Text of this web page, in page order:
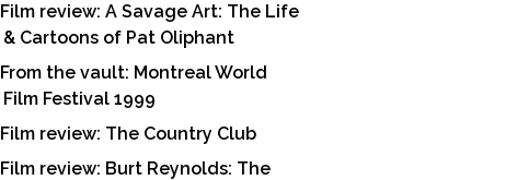
Film review: A Savage Art: The Life
& Cartoons of Pat Oliphant
From the vault: Montreal World
Film Festival 1999
Film review: The Country Club
Film review: Burt Reynolds: The